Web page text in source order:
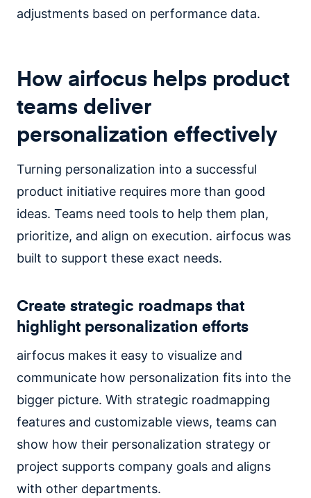
adjustments based on performance data.
How airfocus helps product
teams deliver
personalization effectively
Turning personalization into a successful
product initiative requires more than good
ideas. Teams need tools to help them plan,
prioritize, and align on execution. airfocus was
built to support these exact needs.
Create strategic roadmaps that
highlight personalization efforts
airfocus makes it easy to visualize and
communicate how personalization fits into the
bigger picture. With strategic roadmapping
features and customizable views, teams can
show how their personalization strategy or
project supports company goals and aligns
with other departments.